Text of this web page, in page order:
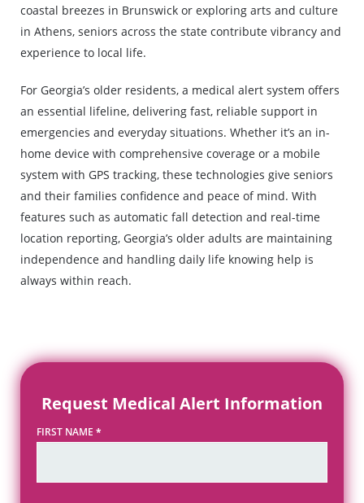
coastal breezes in Brunswick or exploring arts and culture
in Athens, seniors across the state contribute vibrancy and
experience to local life.
For Georgia’s older residents, a medical alert system offers
an essential lifeline, delivering fast, reliable support in
emergencies and everyday situations. Whether it’s an in-
home device with comprehensive coverage or a mobile
system with GPS tracking, these technologies give seniors
and their families confidence and peace of mind. With
features such as automatic fall detection and real-time
location reporting, Georgia’s older adults are maintaining
independence and handling daily life knowing help is
always within reach.
Request Medical Alert Information
FIRST NAME *